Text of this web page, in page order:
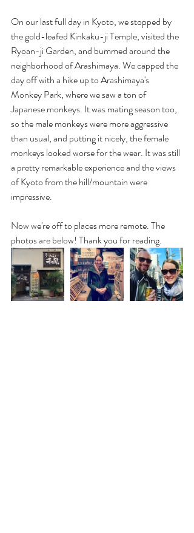
On our last full day in Kyoto, we stopped by
the gold-leafed Kinkaku-ji Temple, visited the
Ryoan-ji Garden, and bummed around the
neighborhood of Arashimaya. We capped the
day off with a hike up to Arashimaya's
Monkey Park, where we saw a ton of
Japanese monkeys. It was mating season too,
so the male monkeys were more aggressive
than usual, and putting it nicely, the female
monkeys looked worse for the wear. It was still
a pretty remarkable experience and the views
of Kyoto from the hill/mountain were
impressive.
Now we're off to places more remote. The
photos are below! Thank you for reading.